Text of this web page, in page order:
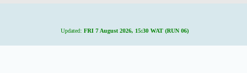
Updated: FRI 7 August 2026, 15:30 WAT (RUN 06)